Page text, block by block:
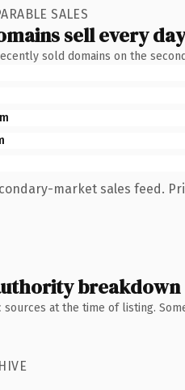
SALES
sell every day
sold domains on the
market sales feed.
breakdown
at the time of listing.